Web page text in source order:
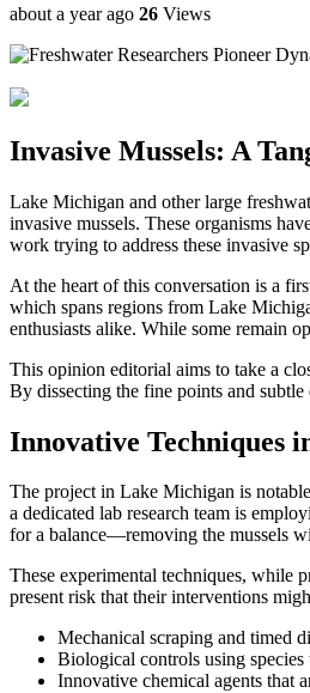
about a year ago 26 Views
Invasive Mussels: A
Lake Michigan and other large
invasive mussels. These organisms
work trying to address these invasive
At the heart of this conversation is a
which spans regions from Lake
enthusiasts alike. While some remain
This opinion editorial aims to take a
By dissecting the fine points and
Innovative Techniques
The project in Lake Michigan is
a dedicated lab research team is
for a balance—removing the mussels
These experimental techniques, while
present risk that their interventions
Mechanical scraping and timed
Biological controls using
Innovative chemical agents that